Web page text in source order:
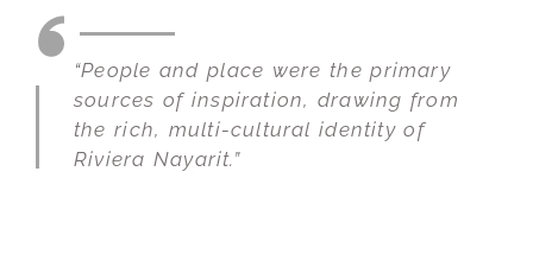
“People and place were the primary
sources of inspiration, drawing from
the rich, multi-cultural identity of
Riviera Nayarit.”